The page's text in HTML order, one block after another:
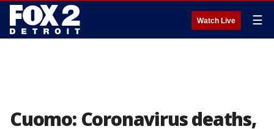
Watch Live ☰
Cuomo: Coronavirus deaths,